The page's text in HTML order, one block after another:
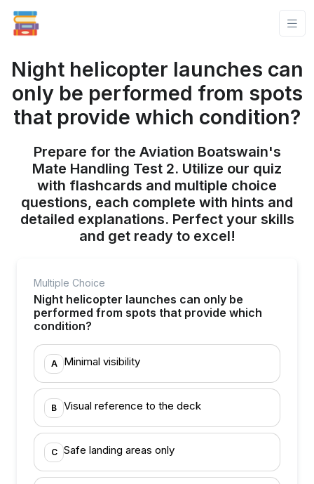
Night helicopter launches can
only be performed from spots
that provide which condition?
Prepare for the Aviation Boatswain's
Mate Handling Test 2. Utilize our quiz
with flashcards and multiple choice
questions, each complete with hints and
detailed explanations. Perfect your skills
and get ready to excel!
Multiple Choice
Night helicopter launches can only be
performed from spots that provide which
condition?
A Minimal visibility
B Visual reference to the deck
C Safe landing areas only